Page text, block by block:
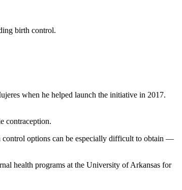
birth control.
when he helped launch the initiative in 2017.
contraception.
control options can be especially difficult to obtain —
health programs at the University of Arkansas for